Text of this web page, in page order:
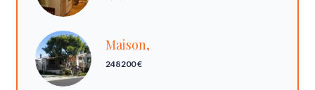
Maison,
248 200 €